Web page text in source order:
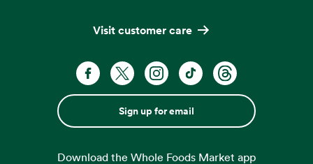
Visit customer care
Sign up for email
Download the Whole Foods Market app